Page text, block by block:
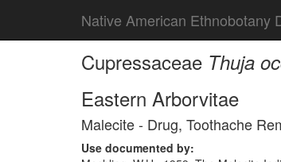
Native American Ethnobotany
Cupressaceae Thuja
Eastern Arborvitae
Malecite - Drug, Toothache
Use documented by: